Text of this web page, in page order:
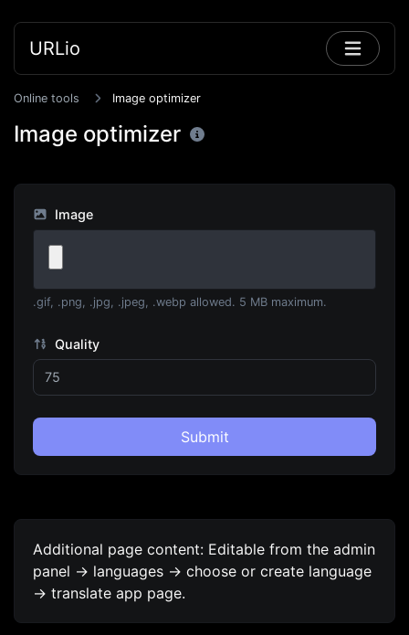
URLio
Online tools Image optimizer
Image optimizer
Image
.gif, .png, .jpg, .jpeg, .webp allowed. 5 MB maximum.
Quality
Submit
Additional page content: Editable from the admin
panel -> languages -> choose or create language
-> translate app page.